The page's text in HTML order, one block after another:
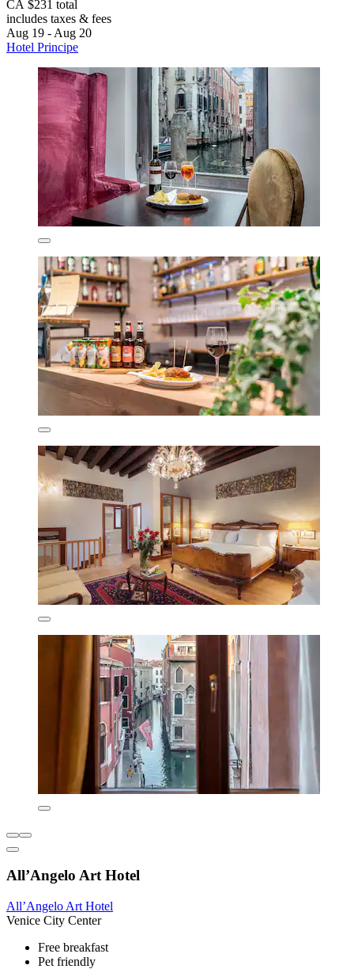
CA $231 total
includes taxes & fees
Aug 19 - Aug 20
Hotel Principe
All’Angelo Art Hotel
All’Angelo Art Hotel
Venice City Center
Free breakfast
Pet friendly